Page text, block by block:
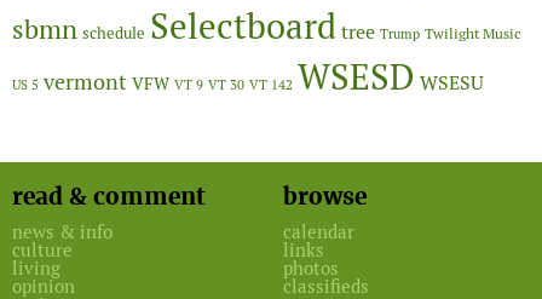
sbmn schedule Selectboardtree Trump Twilight Music
US 5 vermont VFW VT 9 VT 30 VT 142 WSESD WSESU
read & comment
news & info
culture
living
opinion
browse
calendar
links
photos
classifieds